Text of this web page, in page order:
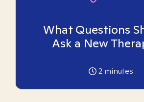
What Questions
Ask a New
2 minutes